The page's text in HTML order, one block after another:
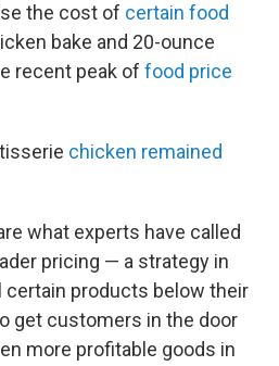
the cost of certain food
bake and 20-ounce
recent peak of food price
chicken remained
what experts have called
pricing — a strategy in
products below their
get customers in the door
more profitable goods in